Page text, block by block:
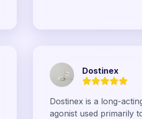
Dostinex
Dostinex is a long-
agonist used primarily